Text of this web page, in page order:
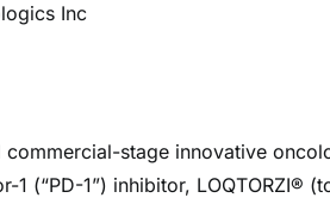
Inc
stage innovative
1 (“PD-1”) inhibitor, LOQTORZI®